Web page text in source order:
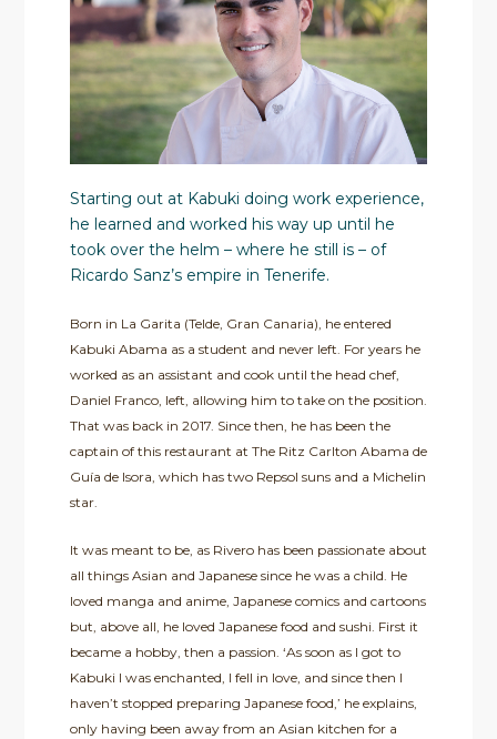
Starting out at Kabuki doing work experience,
he learned and worked his way up until he
took over the helm – where he still is – of
Ricardo Sanz’s empire in Tenerife.
Born in La Garita (Telde, Gran Canaria), he entered
Kabuki Abama as a student and never left. For years he
worked as an assistant and cook until the head chef,
Daniel Franco, left, allowing him to take on the position.
That was back in 2017. Since then, he has been the
captain of this restaurant at The Ritz Carlton Abama de
Guía de Isora, which has two Repsol suns and a Michelin
star.
It was meant to be, as Rivero has been passionate about
all things Asian and Japanese since he was a child. He
loved manga and anime, Japanese comics and cartoons
but, above all, he loved Japanese food and sushi. First it
became a hobby, then a passion. ‘As soon as I got to
Kabuki I was enchanted, I fell in love, and since then I
haven’t stopped preparing Japanese food,’ he explains,
only having been away from an Asian kitchen for a